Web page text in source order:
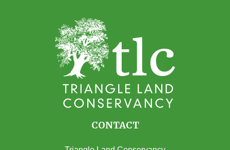
CONTACT